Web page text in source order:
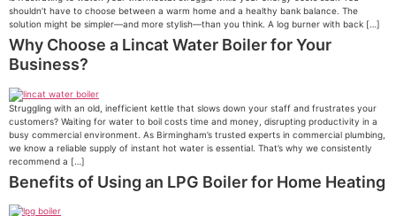
shouldn’t have to choose between a warm home and a healthy bank balance. The
solution might be simpler—and more stylish—than you think. A log burner with back […]
Why Choose a Lincat Water Boiler for Your
Business?
Struggling with an old, inefficient kettle that slows down your staff and frustrates your
customers? Waiting for water to boil costs time and money, disrupting productivity in a
busy commercial environment. As Birmingham’s trusted experts in commercial plumbing,
we know a reliable supply of instant hot water is essential. That’s why we consistently
recommend a […]
Benefits of Using an LPG Boiler for Home Heating